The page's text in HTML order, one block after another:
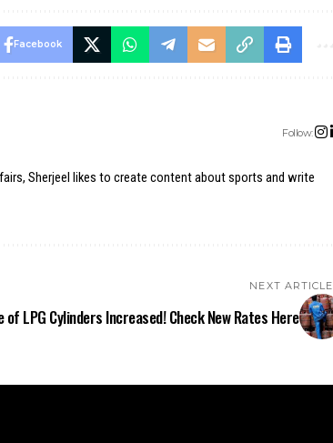
Facebook
Follow:
Sherjeel likes to create content about sports and write
NEXT ARTICLE
of LPG Cylinders Increased! Check New Rates Here